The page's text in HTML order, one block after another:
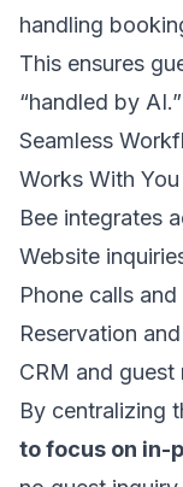
handling
This ensures
“handled by AI.”
Seamless
Works With You
Bee integrates
Website
Phone calls
Reservation
CRM and guest
By centralizing
to focus on in-